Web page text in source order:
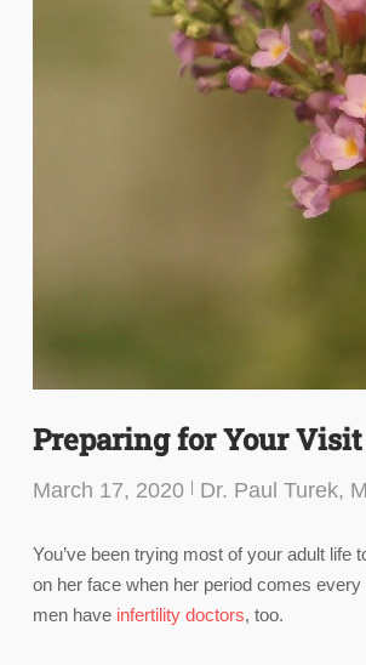
Preparing for Your
March 17, 2020 Dr. Paul Turek,
You’ve been trying most of your adult
on her face when her period comes
men have infertility doctors, too.